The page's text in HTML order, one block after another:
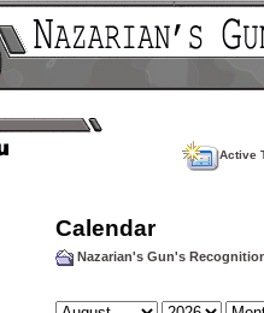
Active
Calendar
Nazarian's Gun's